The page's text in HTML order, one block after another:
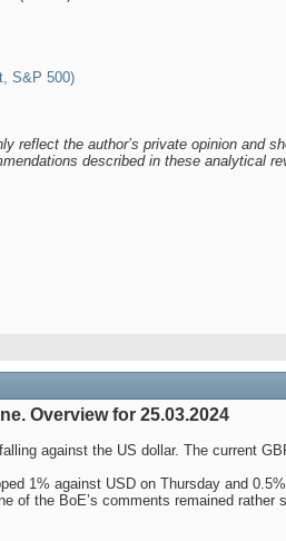
S&P 500)
reflect the author’s private opinion and
described in these analytical
Overview for 25.03.2024
against the US dollar. The current
1% against USD on Thursday and
of the BoE’s comments remained